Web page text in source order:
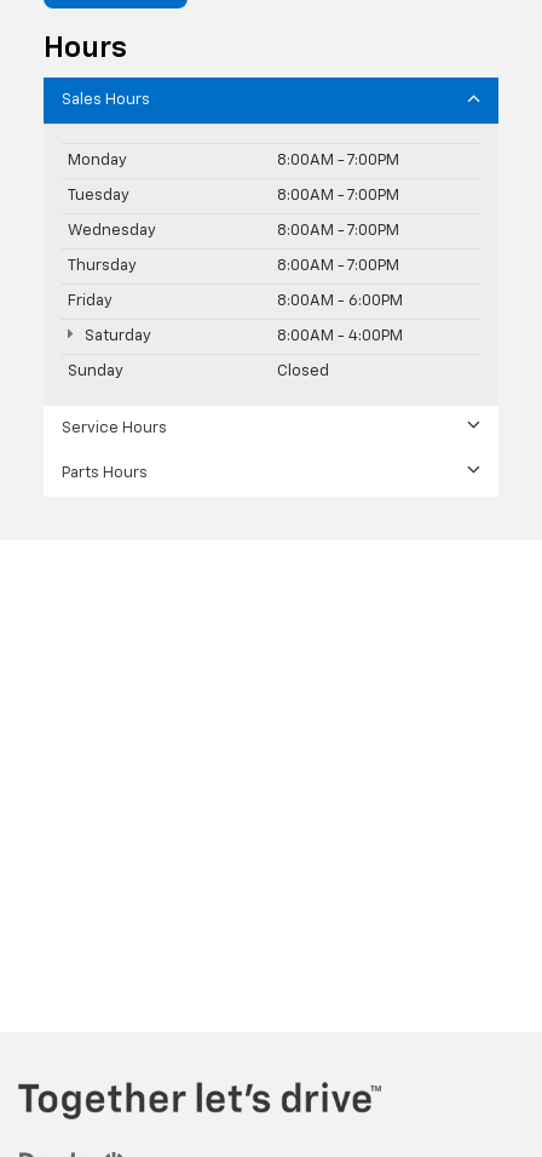
Hours
Sales Hours
Monday 8:00AM - 7:00PM
Tuesday 8:00AM - 7:00PM
Wednesday 8:00AM - 7:00PM
Thursday 8:00AM - 7:00PM
Friday 8:00AM - 6:00PM
Saturday 8:00AM - 4:00PM
Sunday Closed
Service Hours
Parts Hours